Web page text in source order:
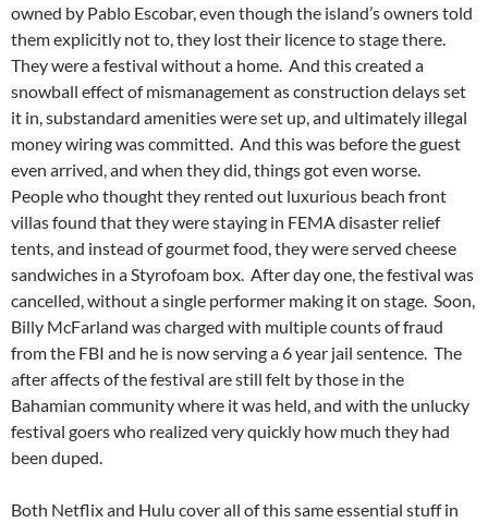
owned by Pablo Escobar, even though the island’s owners told
them explicitly not to, they lost their licence to stage there.
They were a festival without a home. And this created a
snowball effect of mismanagement as construction delays set
it in, substandard amenities were set up, and ultimately illegal
money wiring was committed. And this was before the guest
even arrived, and when they did, things got even worse.
People who thought they rented out luxurious beach front
villas found that they were staying in FEMA disaster relief
tents, and instead of gourmet food, they were served cheese
sandwiches in a Styrofoam box. After day one, the festival was
cancelled, without a single performer making it on stage. Soon,
Billy McFarland was charged with multiple counts of fraud
from the FBI and he is now serving a 6 year jail sentence. The
after affects of the festival are still felt by those in the
Bahamian community where it was held, and with the unlucky
festival goers who realized very quickly how much they had
been duped.
Both Netflix and Hulu cover all of this same essential stuff in